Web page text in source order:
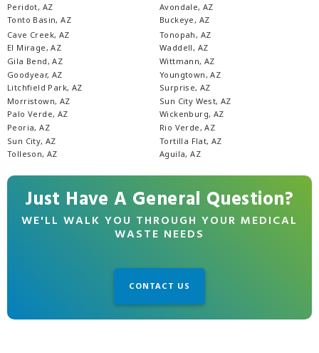
Peridot, AZ
Tonto Basin, AZ
Avondale, AZ
Buckeye, AZ
Cave Creek, AZ
El Mirage, AZ
Gila Bend, AZ
Goodyear, AZ
Litchfield Park, AZ
Morristown, AZ
Palo Verde, AZ
Peoria, AZ
Sun City, AZ
Tolleson, AZ
Tonopah, AZ
Waddell, AZ
Wittmann, AZ
Youngtown, AZ
Surprise, AZ
Sun City West, AZ
Wickenburg, AZ
Rio Verde, AZ
Tortilla Flat, AZ
Aguila, AZ
Just Have A General Question?
WE'LL WALK YOU THROUGH YOUR MEDICAL
WASTE NEEDS
CONTACT US